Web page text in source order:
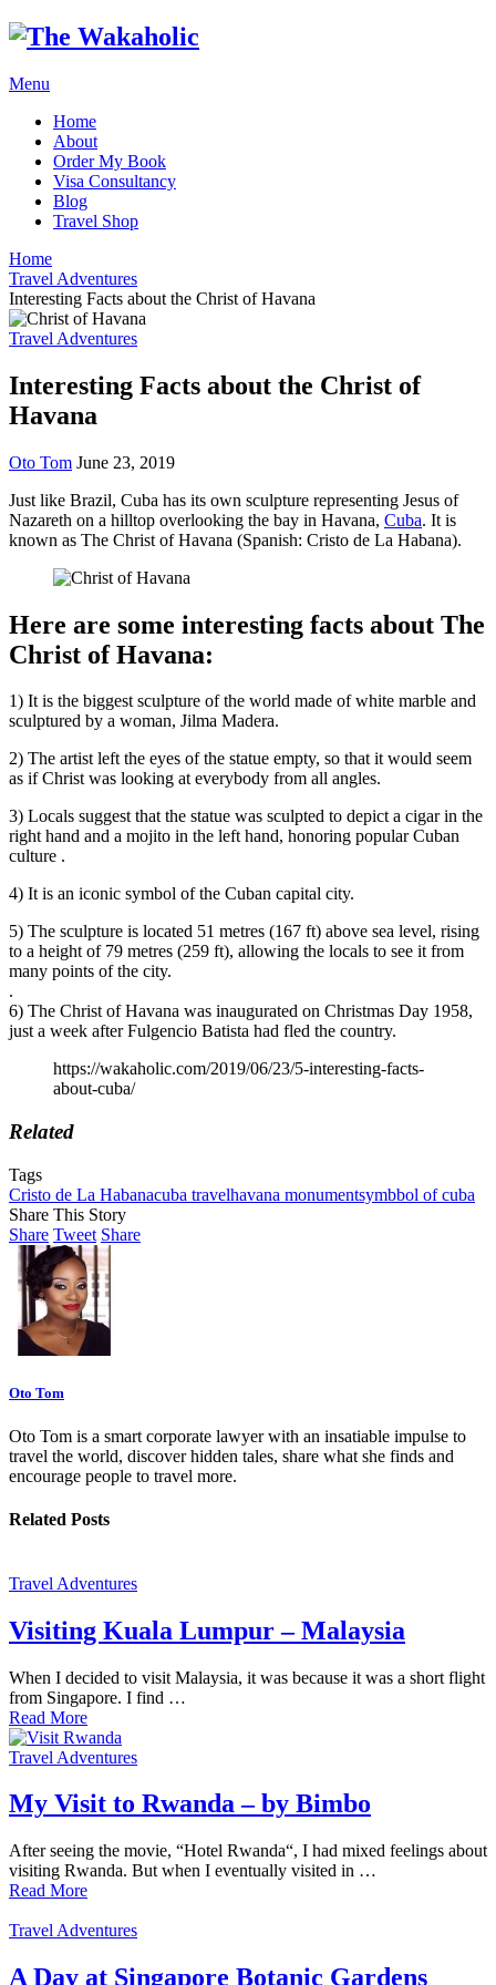
Menu
Home
About
Order My Book
Visa Consultancy
Blog
Travel Shop
Home
Travel Adventures
Interesting Facts about the Christ of Havana
Travel Adventures
Interesting Facts about the Christ of
Havana
Oto Tom June 23, 2019
Just like Brazil, Cuba has its own sculpture representing Jesus of
Nazareth on a hilltop overlooking the bay in Havana, Cuba. It is
known as The Christ of Havana (Spanish: Cristo de La Habana).
Here are some interesting facts about The
Christ of Havana:
1) It is the biggest sculpture of the world made of white marble and
sculptured by a woman, Jilma Madera.
2) The artist left the eyes of the statue empty, so that it would seem
as if Christ was looking at everybody from all angles.
3) Locals suggest that the statue was sculpted to depict a cigar in the
right hand and a mojito in the left hand, honoring popular Cuban
culture .
4) It is an iconic symbol of the Cuban capital city.
5) The sculpture is located 51 metres (167 ft) above sea level, rising
to a height of 79 metres (259 ft), allowing the locals to see it from
many points of the city.
.
6) The Christ of Havana was inaugurated on Christmas Day 1958,
just a week after Fulgencio Batista had fled the country.
https://wakaholic.com/2019/06/23/5-interesting-facts-
about-cuba/
Related
Tags
Cristo de La Habanacuba travelhavana monumentsymbbol of cuba
Share This Story
Share Tweet Share
Oto Tom
Oto Tom is a smart corporate lawyer with an insatiable impulse to
travel the world, discover hidden tales, share what she finds and
encourage people to travel more.
Related Posts
Travel Adventures
Visiting Kuala Lumpur – Malaysia
When I decided to visit Malaysia, it was because it was a short flight
from Singapore. I find …
Read More
Travel Adventures
My Visit to Rwanda – by Bimbo
After seeing the movie, “Hotel Rwanda“, I had mixed feelings about
visiting Rwanda. But when I eventually visited in …
Read More
Travel Adventures
A Day at Singapore Botanic Gardens